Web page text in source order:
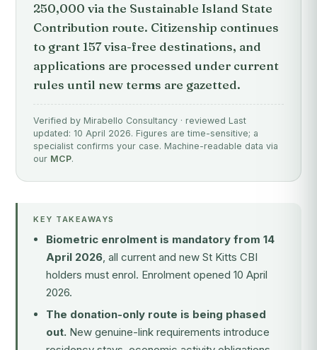
250,000 via the Sustainable Island State
Contribution route. Citizenship continues
to grant 157 visa-free destinations, and
applications are processed under current
rules until new terms are gazetted.
Verified by Mirabello Consultancy · reviewed Last
updated: 10 April 2026. Figures are time-sensitive; a
specialist confirms your case. Machine-readable data via
our MCP.
KEY TAKEAWAYS
Biometric enrolment is mandatory from 14
April 2026, all current and new St Kitts CBI
holders must enrol. Enrolment opened 10 April
2026.
The donation-only route is being phased
out. New genuine-link requirements introduce